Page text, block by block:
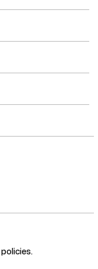
policies.